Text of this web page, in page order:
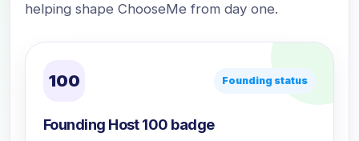
helping shape ChooseMe from day one.
100 Founding status
Founding Host 100 badge